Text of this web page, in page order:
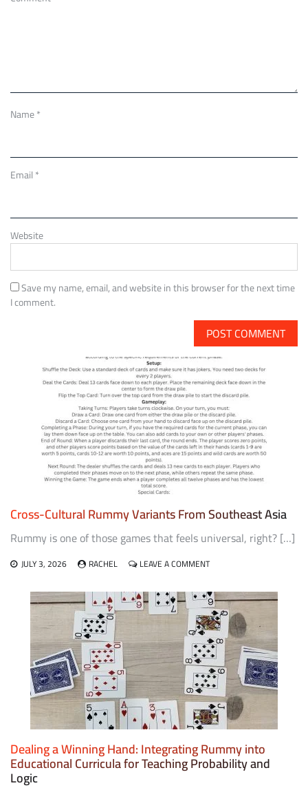
Name*
Email*
Website
Save my name, email, and website in this browser for the next time
I comment.
Cross-Cultural Rummy Variants From Southeast Asia
Rummy is one of those games that feels universal, right? […]
JULY 3, 2026 RACHEL LEAVE A COMMENTON
CULTURAL
RUMMY
VARIANTS
FROM
SOUTHEAST
ASIA
Dealing a Winning Hand: Integrating Rummy into
Educational Curricula for Teaching Probability and
Logic